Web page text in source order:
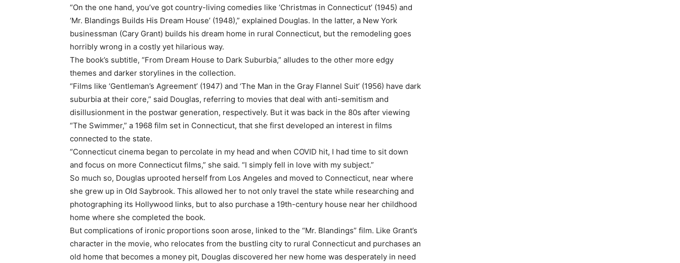
“On the one hand, you’ve got country-living comedies like ‘Christmas in Connecticut’ (1945) and
‘Mr. Blandings Builds His Dream House’ (1948),” explained Douglas. In the latter, a New York
businessman (Cary Grant) builds his dream home in rural Connecticut, but the remodeling goes
horribly wrong in a costly yet hilarious way.
The book’s subtitle, “From Dream House to Dark Suburbia,” alludes to the other more edgy
themes and darker storylines in the collection.
“Films like ‘Gentleman’s Agreement’ (1947) and ‘The Man in the Gray Flannel Suit’ (1956) have dark
suburbia at their core,” said Douglas, referring to movies that deal with anti-semitism and
disillusionment in the postwar generation, respectively. But it was back in the 80s after viewing
“The Swimmer,” a 1968 film set in Connecticut, that she first developed an interest in films
connected to the state.
“Connecticut cinema began to percolate in my head and when COVID hit, I had time to sit down
and focus on more Connecticut films,” she said. “I simply fell in love with my subject.”
So much so, Douglas uprooted herself from Los Angeles and moved to Connecticut, near where
she grew up in Old Saybrook. This allowed her to not only travel the state while researching and
photographing its Hollywood links, but to also purchase a 19th-century house near her childhood
home where she completed the book.
But complications of ironic proportions soon arose, linked to the “Mr. Blandings” film. Like Grant’s
character in the movie, who relocates from the bustling city to rural Connecticut and purchases an
old home that becomes a money pit, Douglas discovered her new home was desperately in need